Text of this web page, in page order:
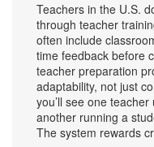
Teachers in the U.S.
through teacher
often include
time feedback before
teacher preparation
adaptability, not just
you’ll see one
another running a
The system rewards